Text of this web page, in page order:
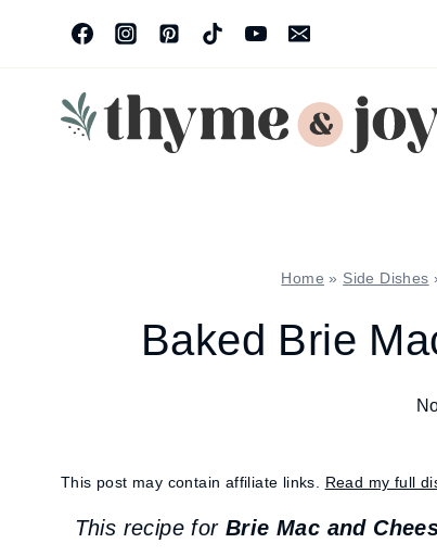
content
Home » Side Dishes
Baked Brie
This post may contain affiliate links. Read my full
This recipe for Brie Mac and